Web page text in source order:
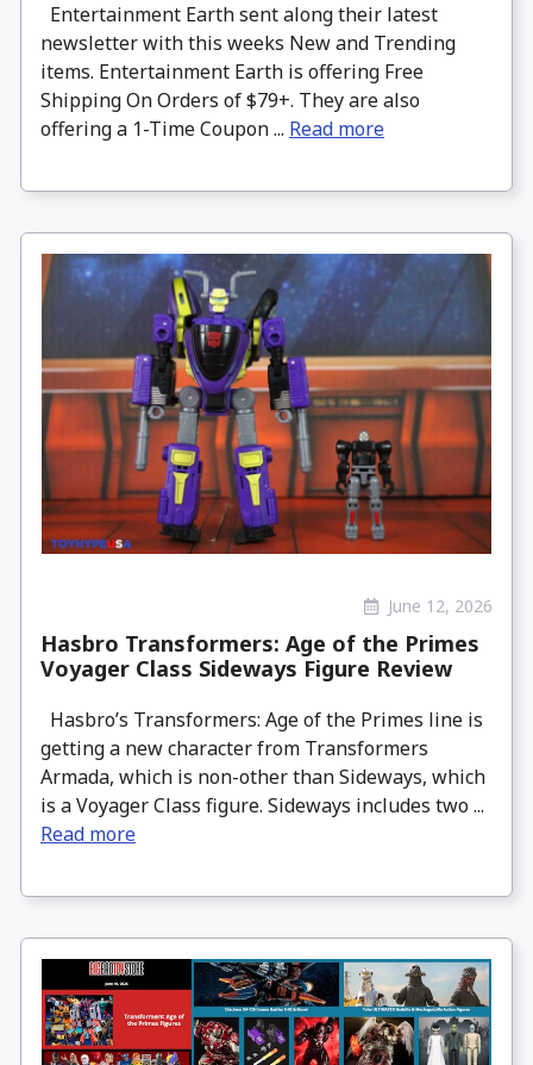
Entertainment Earth sent along their latest
newsletter with this weeks New and Trending
items. Entertainment Earth is offering Free
Shipping On Orders of $79+. They are also
offering a 1-Time Coupon ... Read more
June 12, 2026
Hasbro Transformers: Age of the Primes
Voyager Class Sideways Figure Review
Hasbro’s Transformers: Age of the Primes line is
getting a new character from Transformers
Armada, which is non-other than Sideways, which
is a Voyager Class figure. Sideways includes two ...
Read more